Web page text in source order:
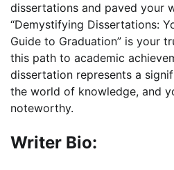
dissertations and paved your
“Demystifying Dissertations:
Guide to Graduation” is your
this path to academic
dissertation represents a
the world of knowledge, and
noteworthy.
Writer Bio: